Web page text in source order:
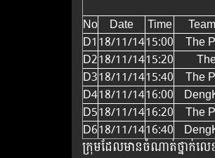
No
Date Time
D118/11/1415:00 The
D218/11/1415:20
D318/11/1415:40 The
D418/11/1416:00
D518/11/1416:20 The
D618/11/1416:40
ក្រុមដែលមានចំណាត់ថ្នាក់លេខ